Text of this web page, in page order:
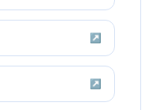
↗
↗